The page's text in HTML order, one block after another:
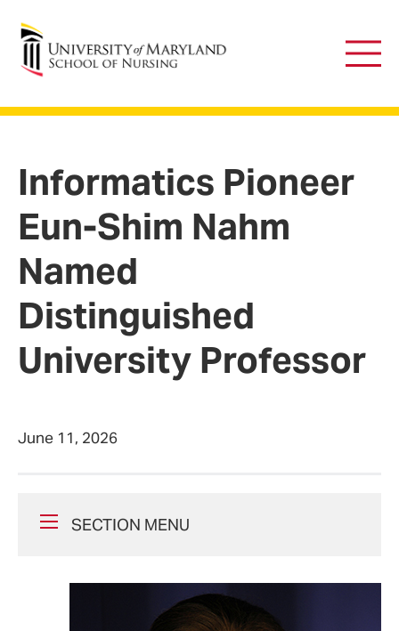
University of Maryland School of Nursing
Main
Informatics Pioneer
Eun-Shim Nahm
Named
Distinguished
University Professor
June 11, 2026
SECTION MENU